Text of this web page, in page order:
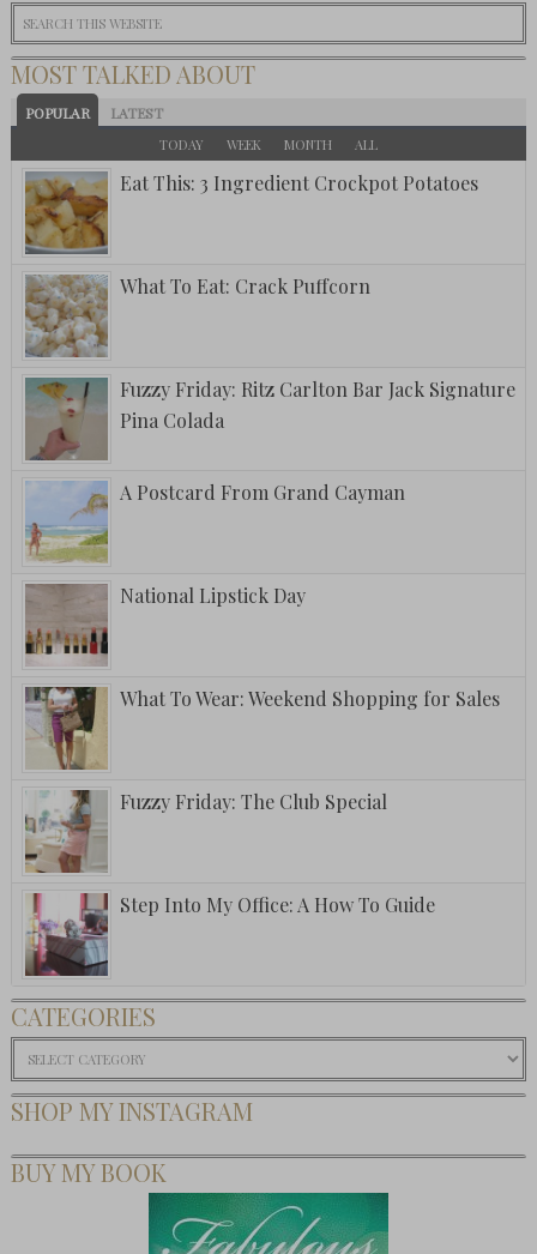
MOST TALKED ABOUT
POPULAR LATEST
TODAY WEEK MONTH ALL
Eat This: 3 Ingredient Crockpot Potatoes
What To Eat: Crack Puffcorn
Fuzzy Friday: Ritz Carlton Bar Jack Signature
Pina Colada
A Postcard From Grand Cayman
National Lipstick Day
What To Wear: Weekend Shopping for Sales
Fuzzy Friday: The Club Special
Step Into My Office: A How To Guide
CATEGORIES
Categories
SHOP MY INSTAGRAM
BUY MY BOOK